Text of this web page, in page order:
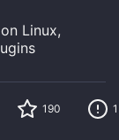
Linux,
190
1